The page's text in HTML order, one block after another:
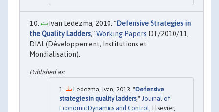
Ivan Ledezma, 2010. "Defensive Strategies in
the Quality Ladders,"Working Papers DT/2010/11,
DIAL (Développement, Institutions et
Mondialisation).
Ledezma, Ivan, 2013. "Defensive
strategies in quality ladders," Journal of
Economic Dynamics and Control
, Elsevier,